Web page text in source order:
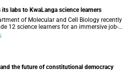
its labs to KwaLanga science learners
of Molecular and Cell Biology recently
12 science learners for an immersive job-
the future of constitutional democracy